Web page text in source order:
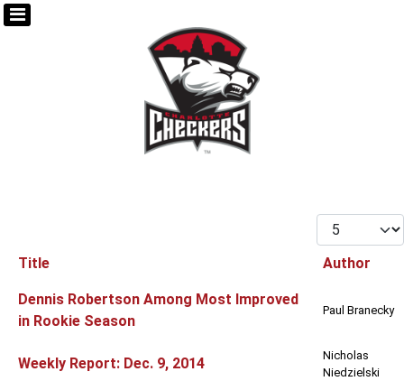
Display #
Articles
Title Author
Dennis Robertson Among Most Improved
in Rookie Season
Paul Branecky
Weekly Report: Dec. 9, 2014
Nicholas
Niedzielski